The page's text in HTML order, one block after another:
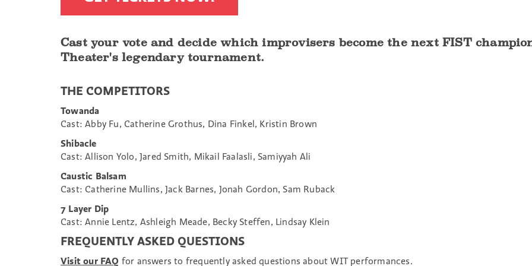
Cast your vote and decide which improvisers become the next FIST
Theater's legendary tournament.
THE COMPETITORS
Towanda
Cast: Abby Fu, Catherine Grothus, Dina Finkel, Kristin Brown
Shibacle
Cast: Allison Yolo, Jared Smith, Mikail Faalasli, Samiyyah Ali
Caustic Balsam
Cast: Catherine Mullins, Jack Barnes, Jonah Gordon, Sam Ruback
7 Layer Dip
Cast: Annie Lentz, Ashleigh Meade, Becky Steffen, Lindsay Klein
FREQUENTLY ASKED QUESTIONS
Visit our FAQ for answers to frequently asked questions about WIT performances.